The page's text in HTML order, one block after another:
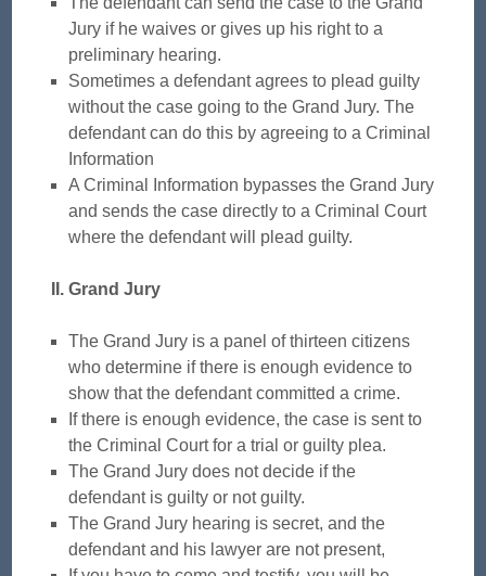
Jury if he waives or gives up his right to a
preliminary hearing.
Sometimes a defendant agrees to plead guilty
without the case going to the Grand Jury. The
defendant can do this by agreeing to a Criminal
Information
A Criminal Information bypasses the Grand Jury
and sends the case directly to a Criminal Court
where the defendant will plead guilty.
II. Grand Jury
The Grand Jury is a panel of thirteen citizens
who determine if there is enough evidence to
show that the defendant committed a crime.
If there is enough evidence, the case is sent to
the Criminal Court for a trial or guilty plea.
The Grand Jury does not decide if the
defendant is guilty or not guilty.
The Grand Jury hearing is secret, and the
defendant and his lawyer are not present,